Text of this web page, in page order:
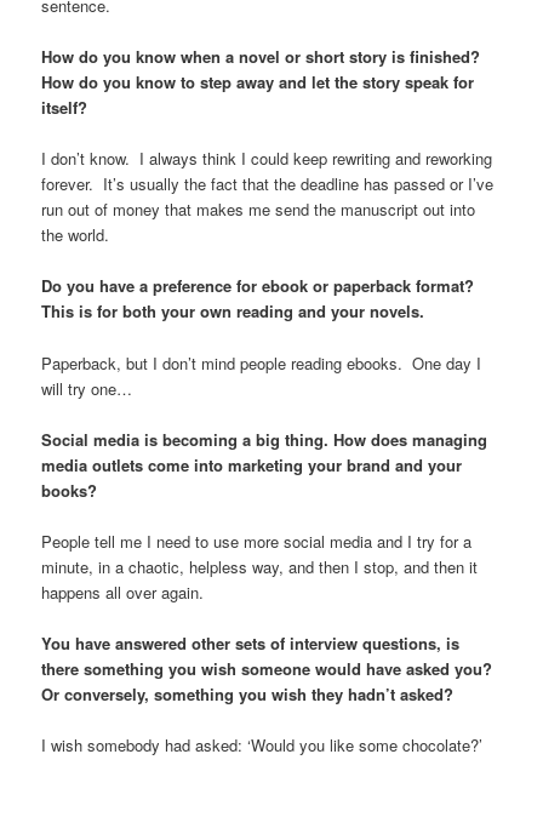
sentence.
How do you know when a novel or short story is finished?
How do you know to step away and let the story speak for
itself?
I don’t know. I always think I could keep rewriting and reworking
forever. It’s usually the fact that the deadline has passed or I’ve
run out of money that makes me send the manuscript out into
the world.
Do you have a preference for ebook or paperback format?
This is for both your own reading and your novels.
Paperback, but I don’t mind people reading ebooks. One day I
will try one…
Social media is becoming a big thing. How does managing
media outlets come into marketing your brand and your
books?
People tell me I need to use more social media and I try for a
minute, in a chaotic, helpless way, and then I stop, and then it
happens all over again.
You have answered other sets of interview questions, is
there something you wish someone would have asked you?
Or conversely, something you wish they hadn’t asked?
I wish somebody had asked: ‘Would you like some chocolate?’